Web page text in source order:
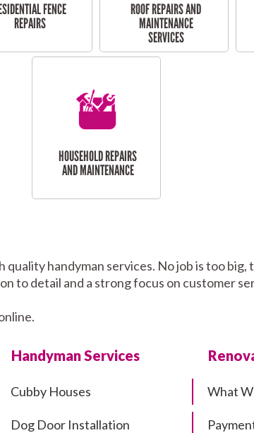
FENCE
REPAIRS
ROOF REPAIRS AND
MAINTENANCE
SERVICES
HOUSEHOLD REPAIRS
AND MAINTENANCE
handyman services. No job is too
to detail and a strong focus on customer
Handyman Services
Cubby Houses
Dog Door Installation
What